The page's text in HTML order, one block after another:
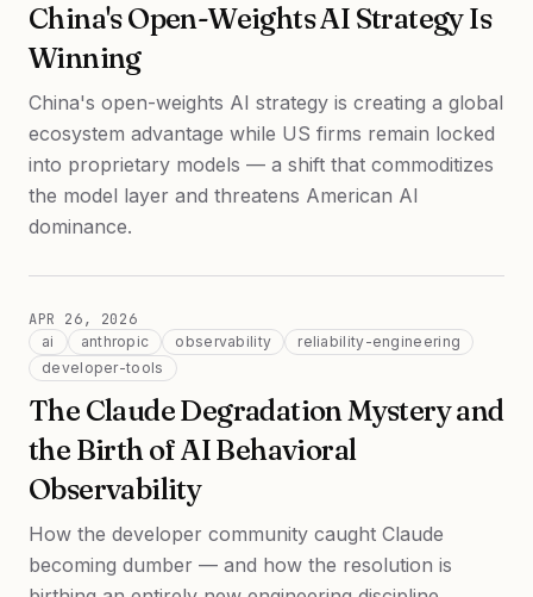
China's Open-Weights AI Strategy Is
Winning
China's open-weights AI strategy is creating a global
ecosystem advantage while US firms remain locked
into proprietary models — a shift that commoditizes
the model layer and threatens American AI
dominance.
APR 26, 2026
ai anthropic observability
reliability-engineering
developer-tools
The Claude Degradation Mystery and
the Birth of AI Behavioral
Observability
How the developer community caught Claude
becoming dumber — and how the resolution is